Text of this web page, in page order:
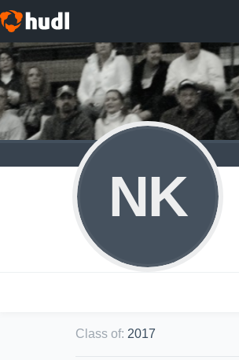
NK
Class of: 2017